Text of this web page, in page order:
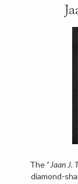
The “Jaan J.
diamond-